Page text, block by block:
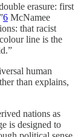
erasure: first
6 McNamee
that racist
line is the
human
than explains,
nations as
is designed to